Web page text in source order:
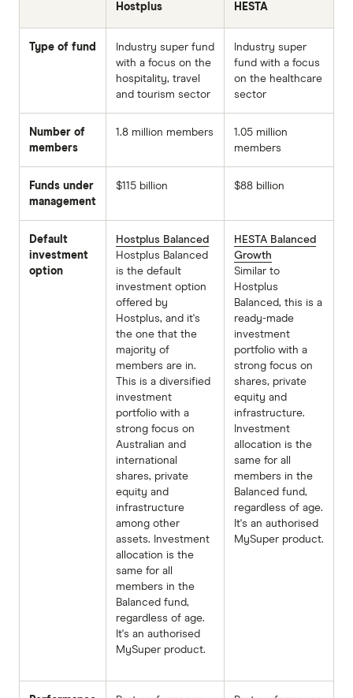
Hostplus HESTA
Type of fund
Industry super fund
with a focus on the
hospitality, travel
and tourism sector
Industry super
fund with a focus
on the healthcare
sector
Number of
members
1.8 million members
1.05 million
members
Funds under
management
$115 billion $88 billion
Default
investment
option
Hostplus Balanced
Hostplus Balanced
is the default
investment option
offered by
Hostplus, and it's
the one that the
majority of
members are in.
This is a diversified
investment
portfolio with a
strong focus on
Australian and
international
shares, private
equity and
infrastructure
among other
assets. Investment
allocation is the
same for all
members in the
Balanced fund,
regardless of age.
It's an authorised
MySuper product.
HESTA Balanced
Growth
Similar to
Hostplus
Balanced, this is a
ready-made
investment
portfolio with a
strong focus on
shares, private
equity and
infrastructure.
Investment
allocation is the
same for all
members in the
Balanced fund,
regardless of age.
It's an authorised
MySuper product.